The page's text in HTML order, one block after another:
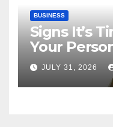
BUSINESS
Signs It’s
Your
JULY 31, 2026